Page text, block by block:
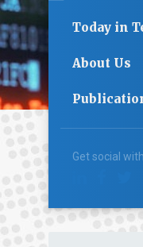
Today in
About Us
Get social